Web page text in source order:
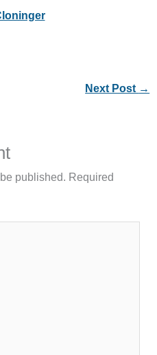
Next Post →
published. Required